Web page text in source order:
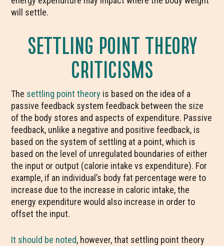
will settle.
SETTLING POINT THEORY
CRITICISMS
The settling point theory is based on the idea of a
passive feedback system feedback between the size
of the body stores and aspects of expenditure. Passive
feedback, unlike a negative and positive feedback, is
based on the system of settling at a point, which is
based on the level of unregulated boundaries of either
the input or output (calorie intake vs expenditure). For
example, if an individual’s body fat percentage were to
increase due to the increase in caloric intake, the
energy expenditure would also increase in order to
offset the input.
It should be noted, however, that settling point theory